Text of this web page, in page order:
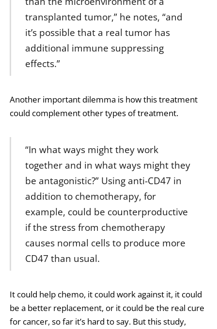
transplanted tumor,” he notes, “and
it’s possible that a real tumor has
additional immune suppressing
effects.”
Another important dilemma is how this treatment
could complement other types of treatment.
“In what ways might they work
together and in what ways might they
be antagonistic?” Using anti-CD47 in
addition to chemotherapy, for
example, could be counterproductive
if the stress from chemotherapy
causes normal cells to produce more
CD47 than usual.
It could help chemo, it could work against it, it could
be a better replacement, or it could be the real cure
for cancer, so far it’s hard to say. But this study,